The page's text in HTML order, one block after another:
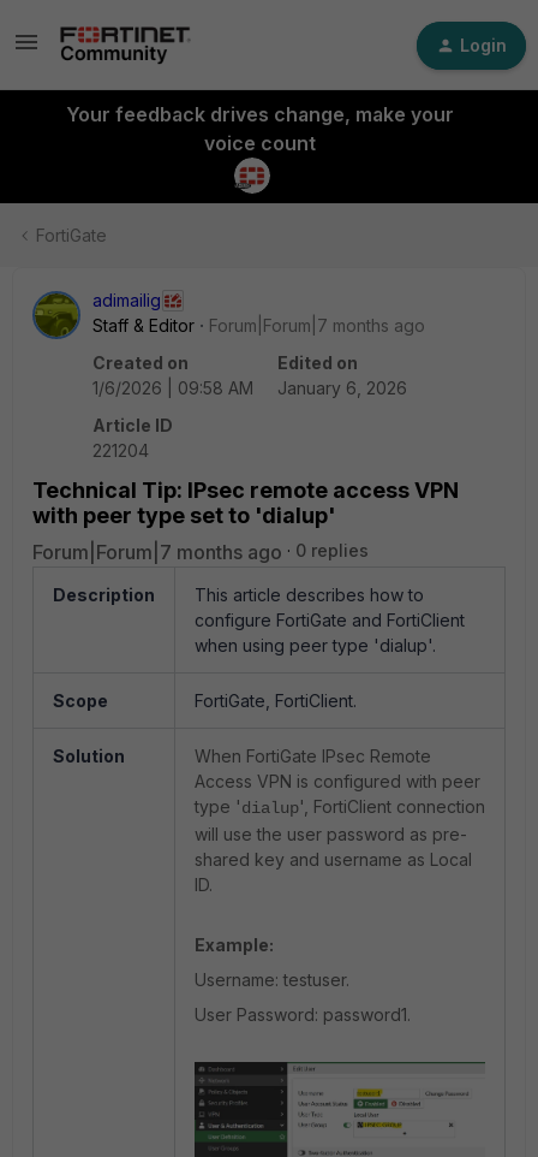
Login
Your feedback drives change, make your
voice count
FortiGate
adimailig
Staff & Editor
Forum|Forum|7 months ago
Created on
1/6/2026 | 09:58 AM
Edited on
January 6, 2026
Article ID
221204
Technical Tip: IPsec remote access VPN
with peer type set to 'dialup'
Forum|Forum|7 months ago 0 replies
Description
This article describes how to
configure FortiGate and FortiClient
when using peer type 'dialup'.
Scope FortiGate, FortiClient.
Solution
When FortiGate IPsec Remote
Access VPN is configured with peer
type 'dialup', FortiClient connection
will use the user password as pre-
shared key and username as Local
ID.
Example:
Username: testuser.
User Password: password1.